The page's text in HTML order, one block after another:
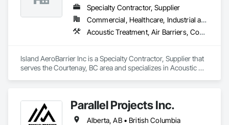
Specialty Contractor, Supplier
Commercial, Healthcare, Industrial and Energy, Institutional, Residential
Acoustic Treatment, Air Barriers, Commissioning, Controlled Environment Rooms, Fire and Smoke Protection, Fluid Applied Membrane Air Barriers, HVAC General, Joint Sealants, Sheet Metal Membrane Air Barriers, Smoke Seals
Island AeroBarrier Inc is a Specialty Contractor, Supplier that
serves the Courtenay, BC area and specializes in Acoustic
Sealants, Sheet Metal Membrane Air Barriers, Smoke Seals.
Parallel Projects Inc.
Alberta, AB • British Columbia